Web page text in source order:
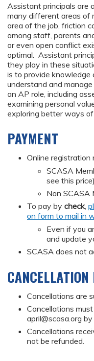
Assistant principals are
many different areas of
area of the job, friction
among staff, parents
or even open conflict
optimal. Assistant
they play in these
is to provide knowledge
understand and
an AP role, including
examining personal
exploring better ways
PAYMENT
Online registration
SCASA
see this price)
Non SCASA
To pay by check,
on form to mail in
Even if you
and update
SCASA does not
Cancellations are
Cancellations
april@scasa.org by
Cancellations
not be refunded.